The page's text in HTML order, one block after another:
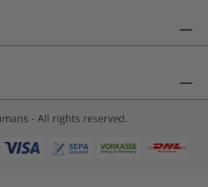
- All rights reserved.